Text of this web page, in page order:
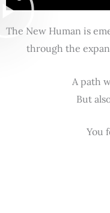
The New Human is
through the
A path
But
You